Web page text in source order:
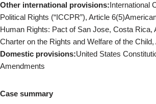
Other international provisions:International
Political Rights (“ICCPR”), Article
Human Rights: Pact of San Jose, Costa Rica,
Charter on the Rights and Welfare of the Child,
Domestic provisions:United States
Amendments
Case summary